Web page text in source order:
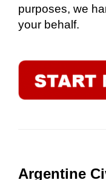
purposes, we
your behalf.
Argentine